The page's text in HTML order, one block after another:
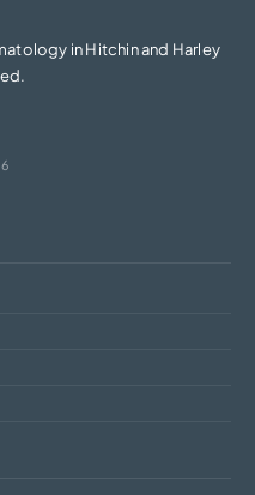
in Hitchin and Harley